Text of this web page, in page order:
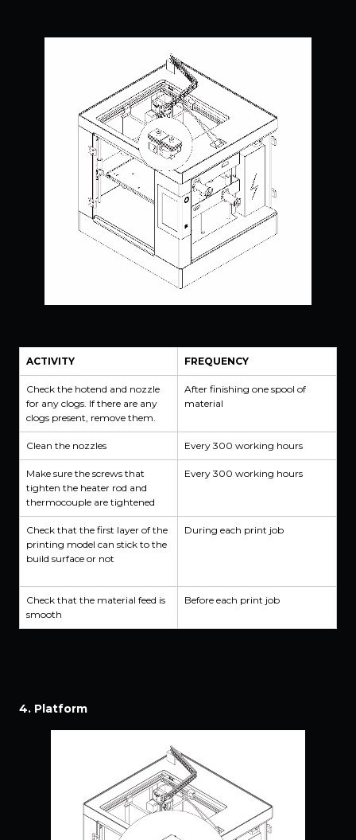
ACTIVITY FREQUENCY
Check the hotend and nozzle
for any clogs. If there are any
clogs present, remove them.
After finishing one spool of
material
Clean the nozzles Every 300 working hours
Make sure the screws that
tighten the heater rod and
thermocouple are tightened
Every 300 working hours
Check that the first layer of the
printing model can stick to the
build surface or not
During each print job
Check that the material feed is
smooth
Before each print job
4. Platform